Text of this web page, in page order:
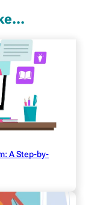
A Step-by-